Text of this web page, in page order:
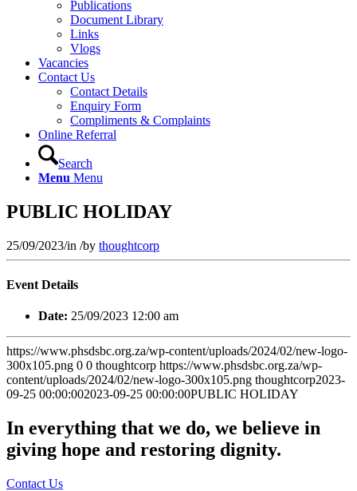
Publications
Document Library
Links
Vlogs
Vacancies
Contact Us
Contact Details
Enquiry Form
Compliments & Complaints
Online Referral
Search
Menu Menu
PUBLIC HOLIDAY
25/09/2023/in /by thoughtcorp
Event Details
Date: 25/09/2023 12:00 am
https://www.phsdsbc.org.za/wp-content/uploads/2024/02/new-logo-
300x105.png 0 0 thoughtcorp https://www.phsdsbc.org.za/wp-
content/uploads/2024/02/new-logo-300x105.png thoughtcorp2023-
09-25 00:00:002023-09-25 00:00:00PUBLIC HOLIDAY
In everything that we do, we believe in
giving hope and restoring dignity.
Contact Us